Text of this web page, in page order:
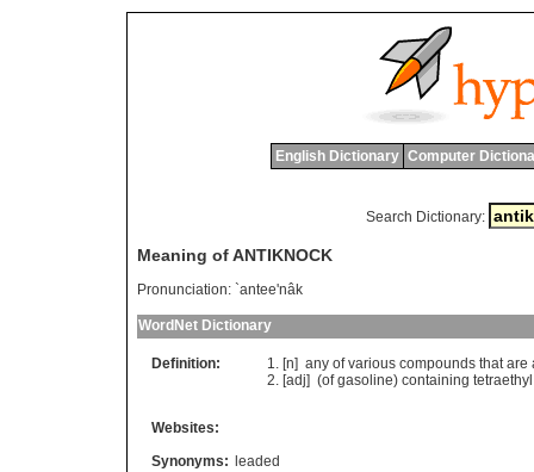
English Dictionary Computer
Search Dictionary:
Meaning of ANTIKNOCK
Pronunciation: `antee'nâk
WordNet Dictionary
Definition: [n] any of various compounds that are
[adj] (of gasoline) containing tetraethyl
Websites:
Synonyms:
leaded